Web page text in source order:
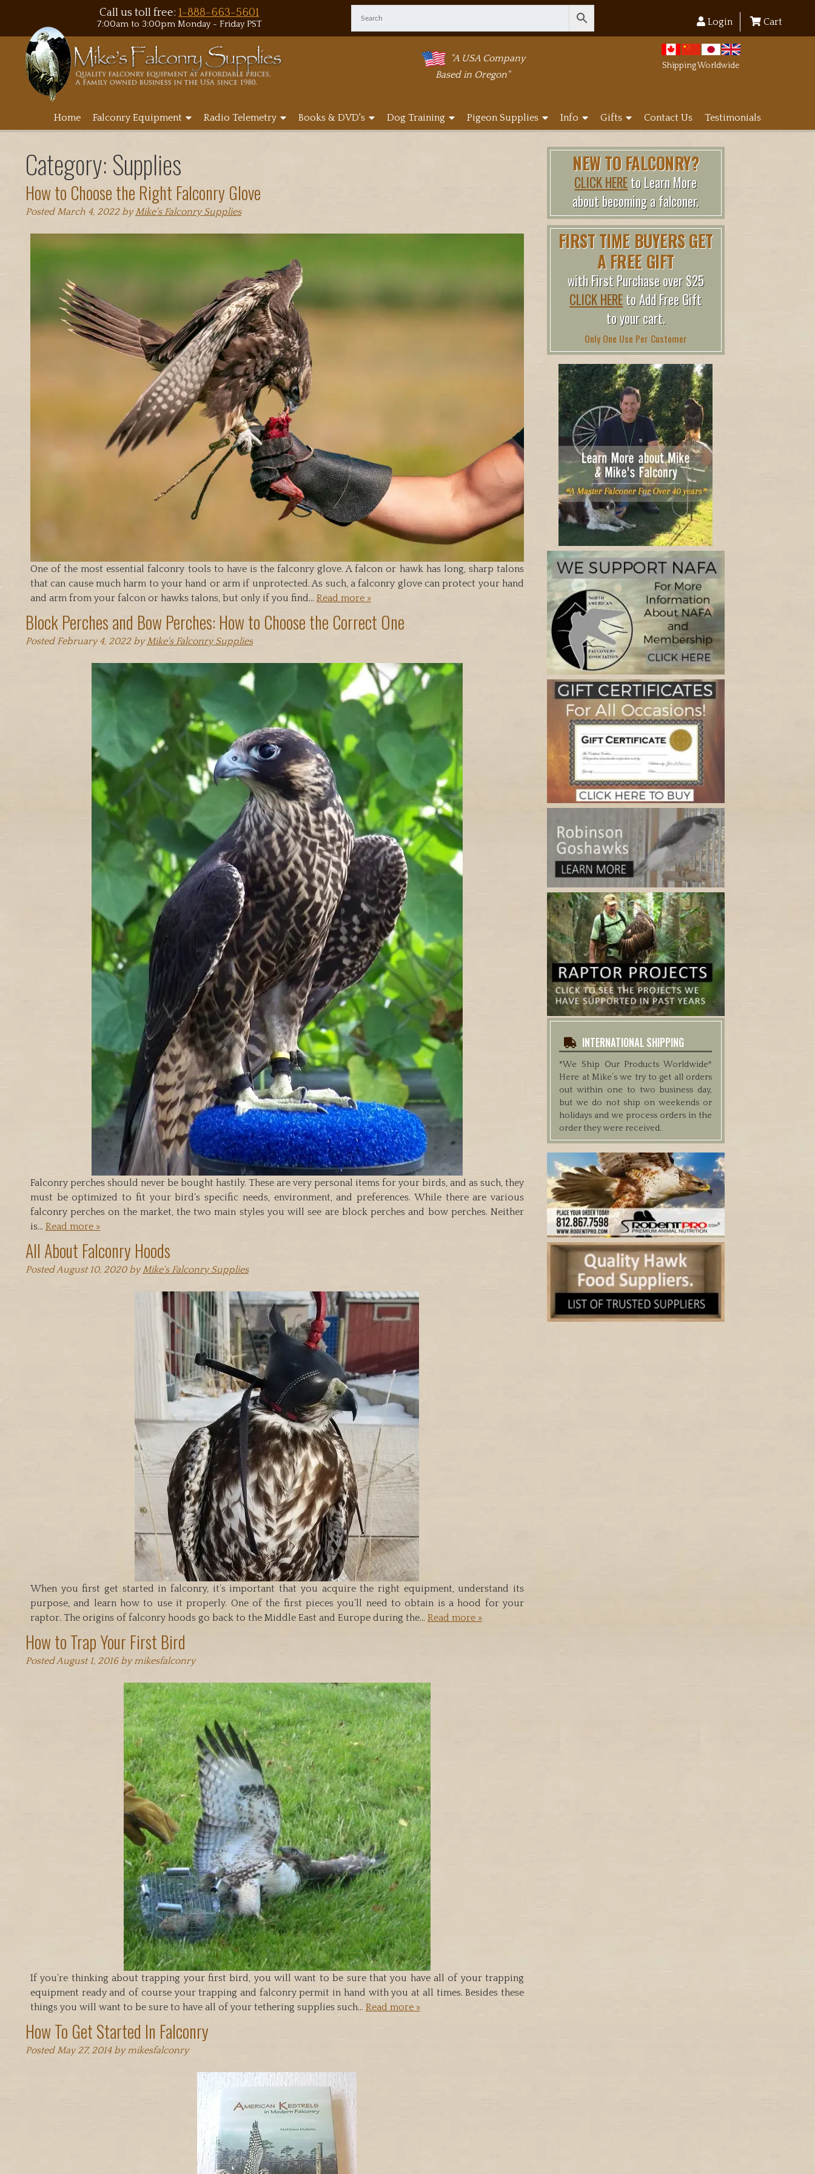
Call us toll free:1-888-663-5601
7:00am to 3:00pm Monday - Friday PST Login Cart
"A USA Company
Based in Oregon"
Shipping Worldwide
Home Falconry Equipment Radio Telemetry Books & DVD's Dog Training Pigeon Supplies Info Gifts Contact Us Testimonials
Category:Supplies
How to Choose the Right Falconry Glove
PostedMarch 4, 2022 by Mike's Falconry Supplies
One of the most essential falconry tools to have is the falconry glove. A falcon or hawk has long, sharp talons
that can cause much harm to your hand or arm if unprotected. As such, a falconry glove can protect your hand
and arm from your falcon or hawks talons, but only if you find… Read more »
Block Perches and Bow Perches: How to Choose the Correct One
Posted February 4, 2022 by Mike's Falconry Supplies
Falconry perches should never be bought hastily. These are very personal items for your birds, and as such, they
must be optimized to fit your bird’s specific needs, environment, and preferences. While there are various
falconry perches on the market, the two main styles you will see are block perches and bow perches. Neither
is… Read more »
All About Falconry Hoods
PostedAugust 10, 2020 by Mike's Falconry Supplies
When you first get started in falconry, it’s important that you acquire the right equipment, understand its
purpose, and learn how to use it properly. One of the first pieces you’ll need to obtain is a hood for your
raptor. The origins of falconry hoods go back to the Middle East and Europe during the… Read more »
How to Trap Your First Bird
PostedAugust 1, 2016 by mikesfalconry
If you’re thinking about trapping your first bird, you will want to be sure that you have all of your trapping
equipment ready and of course your trapping and falconry permit in hand with you at all times. Besides these
things you will want to be sure to have all of your tethering supplies such… Read more »
How To Get Started In Falconry
PostedMay 27, 2014 by mikesfalconry
NEW TO FALCONRY?
CLICK HEREto Learn More
about becoming a falconer.
FIRST TIME BUYERS GET
A FREE GIFT
with First Purchase over $25
CLICK HEREto Add Free Gift
to your cart.
Only One Use Per Customer
INTERNATIONAL SHIPPING
*We Ship Our Products Worldwide*
Here at Mike’s we try to get all orders
out within one to two business day,
but we do not ship on weekends or
holidays and we process orders in the
order they were received.